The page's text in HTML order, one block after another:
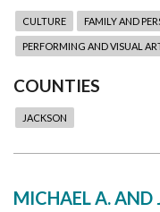
CULTURE FAMILY AND
PERFORMING AND VISUAL
COUNTIES
JACKSON
MICHAEL A. AND